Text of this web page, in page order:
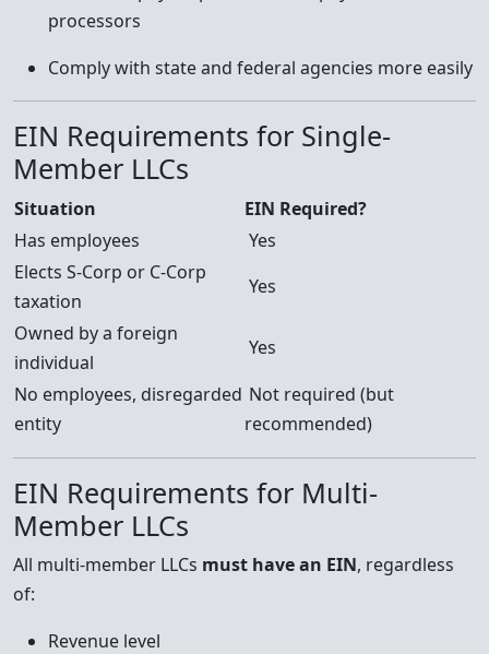
processors
Comply with state and federal agencies more easily
EIN Requirements for Single-
Member LLCs
Situation
EIN Required?
Has employees
Yes
Elects S-Corp or C-Corp
taxation
Yes
Owned by a foreign
individual
Yes
No employees, disregarded
entity
Not required (but
recommended)
EIN Requirements for Multi-
Member LLCs
All multi-member LLCs must have an EIN, regardless
of:
Revenue level